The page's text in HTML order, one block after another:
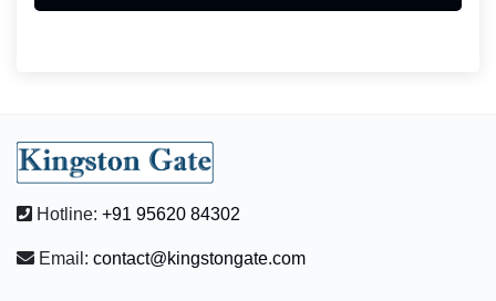
Hotline: +91 95620 84302
Email: contact@kingstongate.com